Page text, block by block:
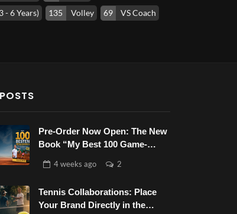
- 6 Years) 135 Volley 69
VS Coach
Pre-Order Now Open: The New
Book “My Best 100 Game-
4 weeks ago 2
Tennis Collaborations: Place
Your Brand Directly in the